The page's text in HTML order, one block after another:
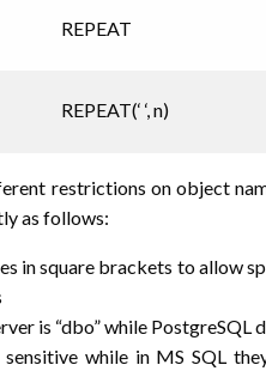
REPEAT
REPEAT(‘ ‘, n)
restrictions on object
as follows:
in square brackets to allow
is “dbo” while PostgreSQL
sensitive while in MS SQL